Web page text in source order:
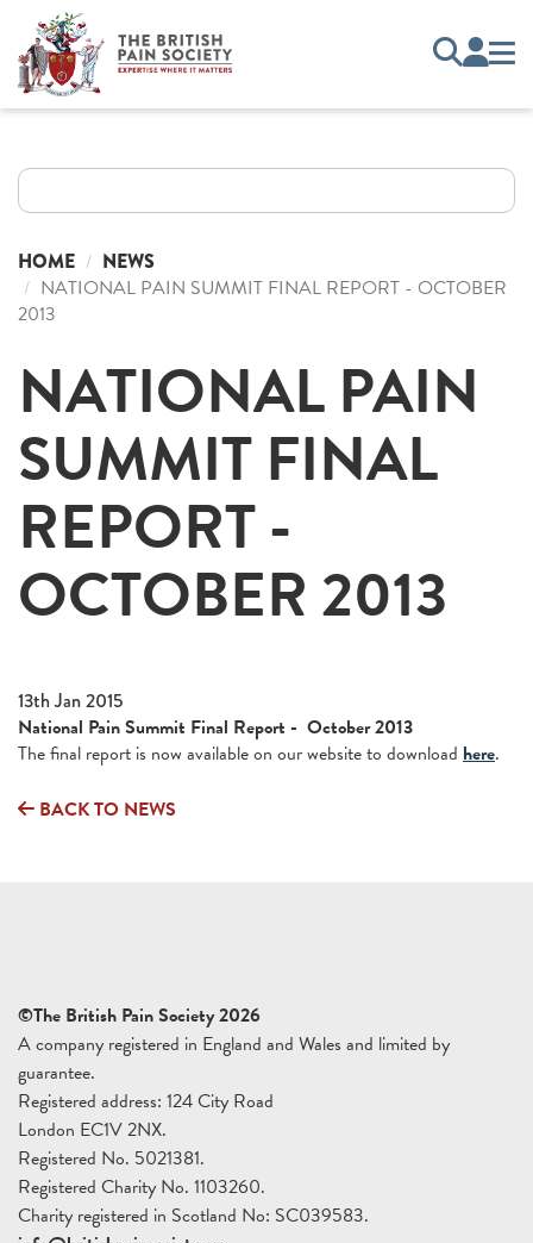
HOME NEWS
NATIONAL PAIN SUMMIT FINAL REPORT - OCTOBER
2013
NATIONAL PAIN
SUMMIT FINAL
REPORT -
OCTOBER 2013
13th Jan 2015
National Pain Summit Final Report - October 2013
The final report is now available on our website to download here.
BACK TO NEWS
©The British Pain Society 2026
A company registered in England and Wales and limited by
guarantee.
Registered address: 124 City Road
London EC1V 2NX.
Registered No. 5021381.
Registered Charity No. 1103260.
Charity registered in Scotland No: SC039583.